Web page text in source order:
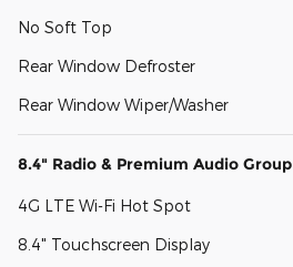
No Soft Top
Rear Window Defroster
Rear Window Wiper/Washer
8.4" Radio & Premium Audio Group
4G LTE Wi-Fi Hot Spot
8.4" Touchscreen Display